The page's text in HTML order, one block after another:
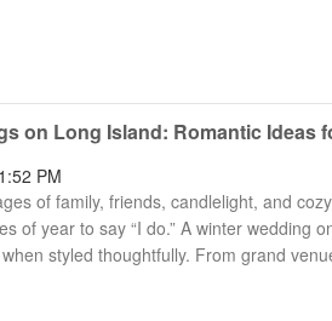
on Long Island: Romantic Ideas
PM
of family, friends, candlelight, and
of year to say “I do.” A winter wedding
styled thoughtfully. From grand